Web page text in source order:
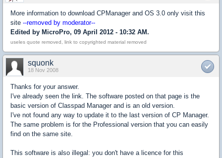
More information to download CPManager and OS 3.0 only visit this
site --removed by moderator--
Edited by MicroPro, 09 April 2012 - 10:32 AM.
useles quote removed, link to copyrighted material removed
squonk
18 Nov 2008
Thanks for your answer.
I've already seen the link. The software posted on that page is the
basic version of Classpad Manager and is an old version.
I've not found any way to update it to the last version of CP Manager.
The same problem is for the Professional version that you can easily
find on the same site.
This software is also illegal: you don't have a licence for this